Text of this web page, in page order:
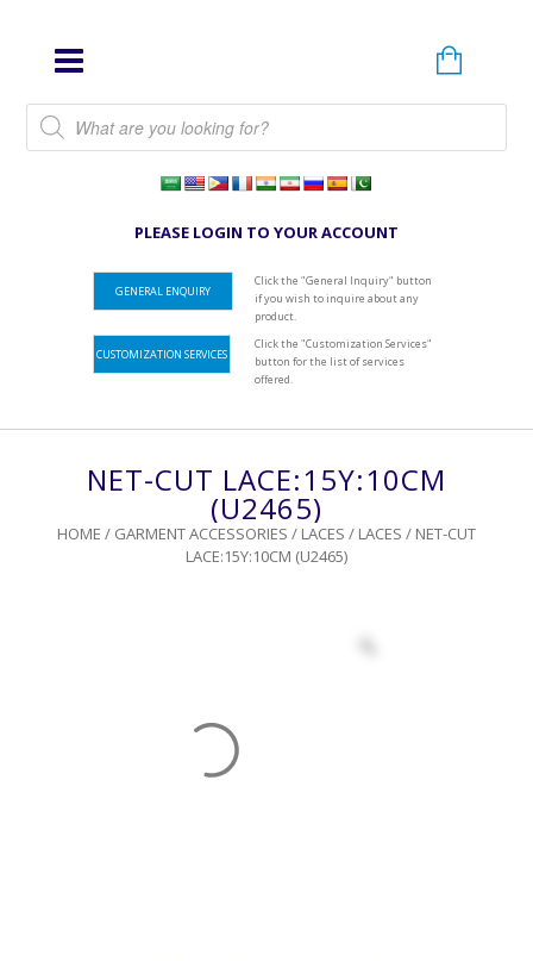
Products search
PLEASE LOGIN TO YOUR ACCOUNT
GENERAL ENQUIRY
Click the "General Inquiry" button
if you wish to inquire about any
product.
CUSTOMIZATION SERVICES
Click the "Customization Services"
button for the list of services
offered.
NET-CUT LACE:15Y:10CM
(U2465)
HOME / GARMENT ACCESSORIES / LACES / LACES / NET-CUT
LACE:15Y:10CM (U2465)